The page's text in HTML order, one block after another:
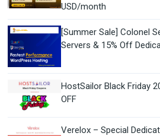
USD/month
[Summer Sale] Colonel
Servers & 15% Off
HostSailor Black Friday
OFF
Verelox – Special